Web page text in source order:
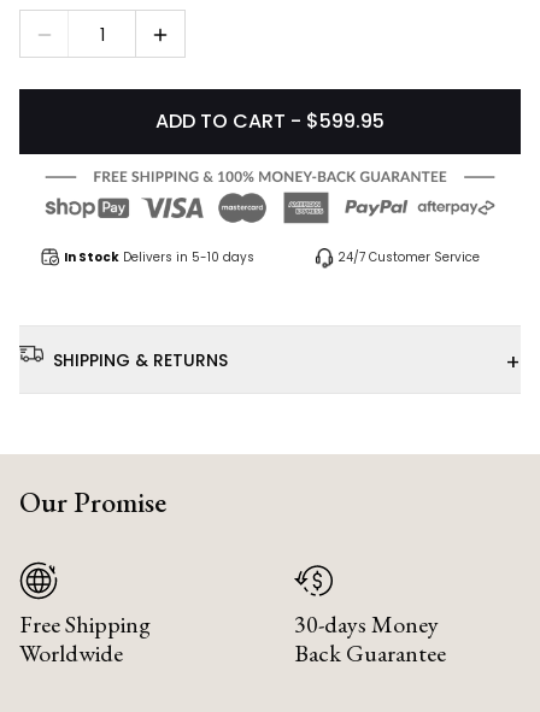
1
ADD TO CART - $599.95
In Stock Delivers in 5-10 days 24/7 Customer Service
SHIPPING & RETURNS +
Our Promise
Free Shipping
Worldwide
30-days Money
Back Guarantee